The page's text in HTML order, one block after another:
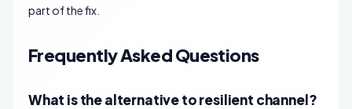
part of the fix.
Frequently Asked Questions
What is the alternative to resilient channel?